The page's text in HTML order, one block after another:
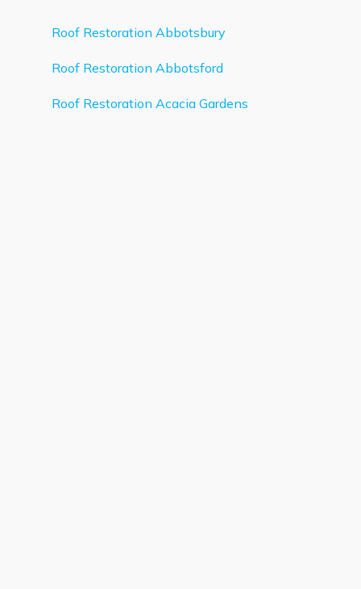
Roof Restoration Abbotsbury
Roof Restoration Abbotsford
Roof Restoration Acacia Gardens